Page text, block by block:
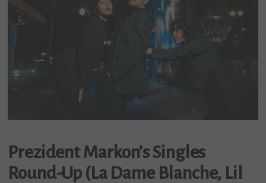
Prezident Markon’s Singles
Round-Up (La Dame Blanche, Lil